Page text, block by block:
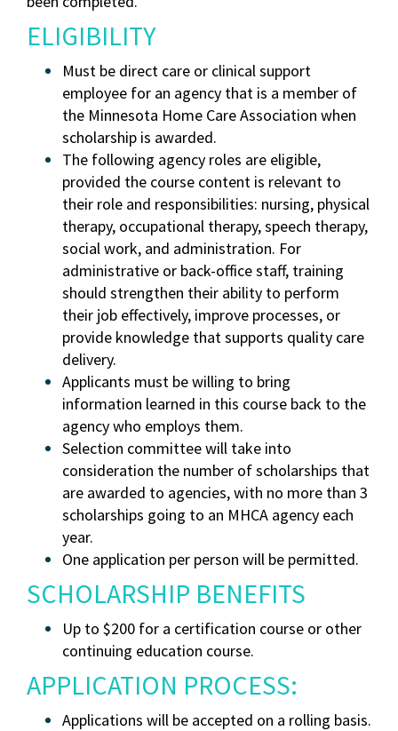
ELIGIBILITY
Must be direct care or clinical support
employee for an agency that is a member of
the Minnesota Home Care Association when
scholarship is awarded.
The following agency roles are eligible,
provided the course content is relevant to
their role and responsibilities: nursing, physical
therapy, occupational therapy, speech therapy,
social work, and administration. For
administrative or back-office staff, training
should strengthen their ability to perform
their job effectively, improve processes, or
provide knowledge that supports quality care
delivery.
Applicants must be willing to bring
information learned in this course back to the
agency who employs them.
Selection committee will take into
consideration the number of scholarships that
are awarded to agencies, with no more than 3
scholarships going to an MHCA agency each
year.
One application per person will be permitted.
SCHOLARSHIP BENEFITS
Up to $200 for a certification course or other
continuing education course.
APPLICATION PROCESS:
Applications will be accepted on a rolling basis.